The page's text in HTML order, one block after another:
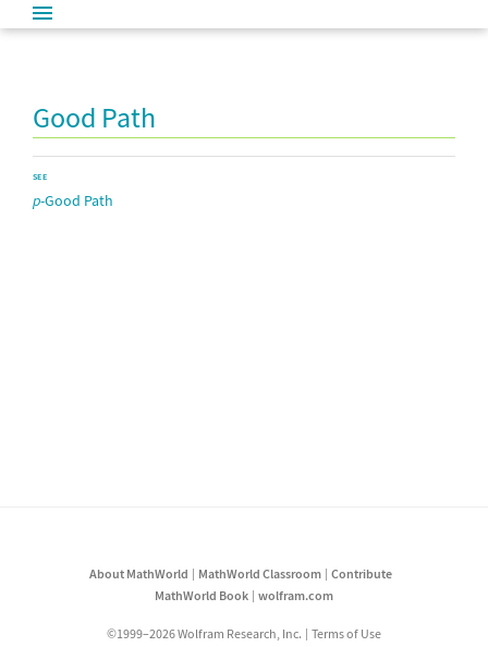
Good Path
SEE
p-Good Path
About MathWorld MathWorld Classroom
Contribute
MathWorld Book
wolfram.com
©1999–2026 Wolfram Research, Inc. Terms of Use